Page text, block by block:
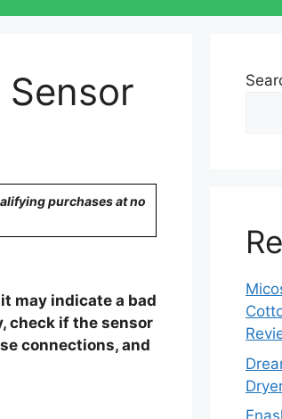
purchases at no
may indicate a bad
check if the sensor
connections, and